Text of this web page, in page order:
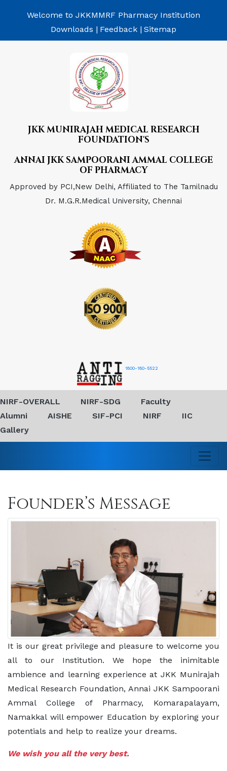
Welcome to JKKMMRF Pharmacy Institution
Downloads | Feedback | Sitemap
JKK MUNIRAJAH MEDICAL RESEARCH
FOUNDATION'S
ANNAI JKK SAMPOORANI AMMAL COLLEGE
OF PHARMACY
Approved by PCI,New Delhi, Affiliated to The Tamilnadu
Dr. M.G.R.Medical University, Chennai
1800-180-5522
NIRF-OVERALL NIRF-SDG
Faculty
Alumni
AISHE SIF-PCI NIRF
IIC
Gallery
Founder’s Message
It is our great privilege and pleasure to welcome you
all to our Institution. We hope the inimitable
ambience and learning experience at JKK Munirajah
Medical Research Foundation, Annai JKK Sampoorani
Ammal College of Pharmacy, Komarapalayam,
Namakkal will empower Education by exploring your
potentials and help to realize your dreams.
We wish you all the very best.